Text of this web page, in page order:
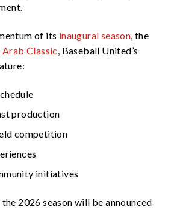
of its inaugural season , the
Arab Classic , Baseball United’s
production
competition
initiatives
2026 season will be announced